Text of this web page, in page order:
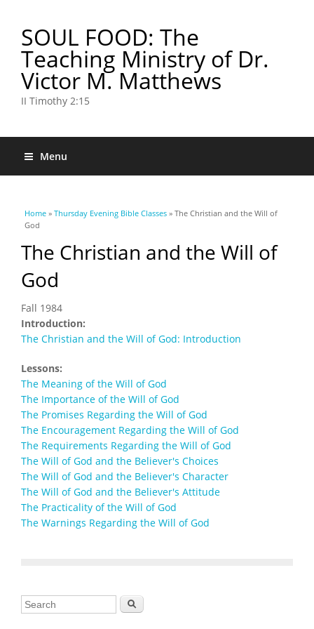
SOUL FOOD: The
Teaching Ministry of Dr.
Victor M. Matthews
II Timothy 2:15
Menu
You are here
Home » Thursday Evening Bible Classes » The Christian and the Will of
God
The Christian and the Will of
God
Fall 1984
Introduction:
The Christian and the Will of God: Introduction
Lessons:
The Meaning of the Will of God
The Importance of the Will of God
The Promises Regarding the Will of God
The Encouragement Regarding the Will of God
The Requirements Regarding the Will of God
The Will of God and the Believer's Choices
The Will of God and the Believer's Character
The Will of God and the Believer's Attitude
The Practicality of the Will of God
The Warnings Regarding the Will of God
Search form Search